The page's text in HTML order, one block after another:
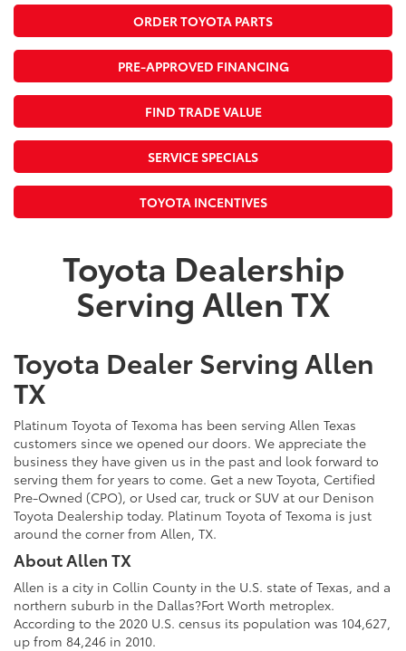
ORDER TOYOTA PARTS
PRE-APPROVED FINANCING
FIND TRADE VALUE
SERVICE SPECIALS
TOYOTA INCENTIVES
Toyota Dealership
Serving Allen TX
Toyota Dealer Serving Allen
TX
Platinum Toyota of Texoma has been serving Allen Texas
customers since we opened our doors. We appreciate the
business they have given us in the past and look forward to
serving them for years to come. Get a new Toyota, Certified
Pre-Owned (CPO), or Used car, truck or SUV at our Denison
Toyota Dealership today. Platinum Toyota of Texoma is just
around the corner from Allen, TX.
About Allen TX
Allen is a city in Collin County in the U.S. state of Texas, and a
northern suburb in the Dallas?Fort Worth metroplex.
According to the 2020 U.S. census its population was 104,627,
up from 84,246 in 2010.